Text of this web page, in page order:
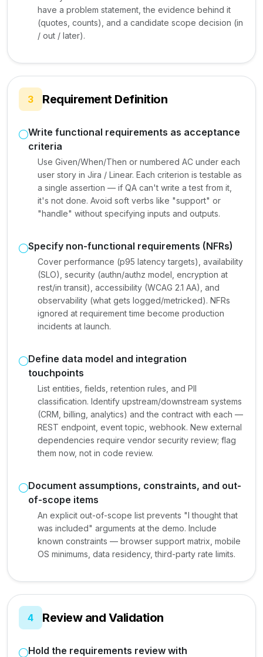
have a problem statement, the evidence behind it
(quotes, counts), and a candidate scope decision (in
/ out / later).
3 Requirement Definition
Write functional requirements as acceptance
criteria
Use Given/When/Then or numbered AC under each
user story in Jira / Linear. Each criterion is testable as
a single assertion — if QA can't write a test from it,
it's not done. Avoid soft verbs like "support" or
"handle" without specifying inputs and outputs.
Specify non-functional requirements (NFRs)
Cover performance (p95 latency targets), availability
(SLO), security (authn/authz model, encryption at
rest/in transit), accessibility (WCAG 2.1 AA), and
observability (what gets logged/metricked). NFRs
ignored at requirement time become production
incidents at launch.
Define data model and integration
touchpoints
List entities, fields, retention rules, and PII
classification. Identify upstream/downstream systems
(CRM, billing, analytics) and the contract with each —
REST endpoint, event topic, webhook. New external
dependencies require vendor security review; flag
them now, not in code review.
Document assumptions, constraints, and out-
of-scope items
An explicit out-of-scope list prevents "I thought that
was included" arguments at the demo. Include
known constraints — browser support matrix, mobile
OS minimums, data residency, third-party rate limits.
4 Review and Validation
Hold the requirements review with